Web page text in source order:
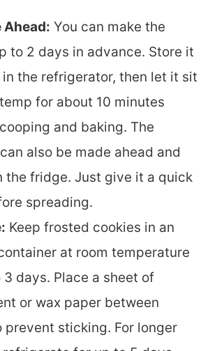
Ahead: You can make the
to 2 days in advance. Store it
the refrigerator, then let it sit
for about 10 minutes
and baking. The
also be made ahead and
the fridge. Just give it a quick
spreading.
Keep frosted cookies in an
at room temperature
days. Place a sheet of
or wax paper between
prevent sticking. For longer